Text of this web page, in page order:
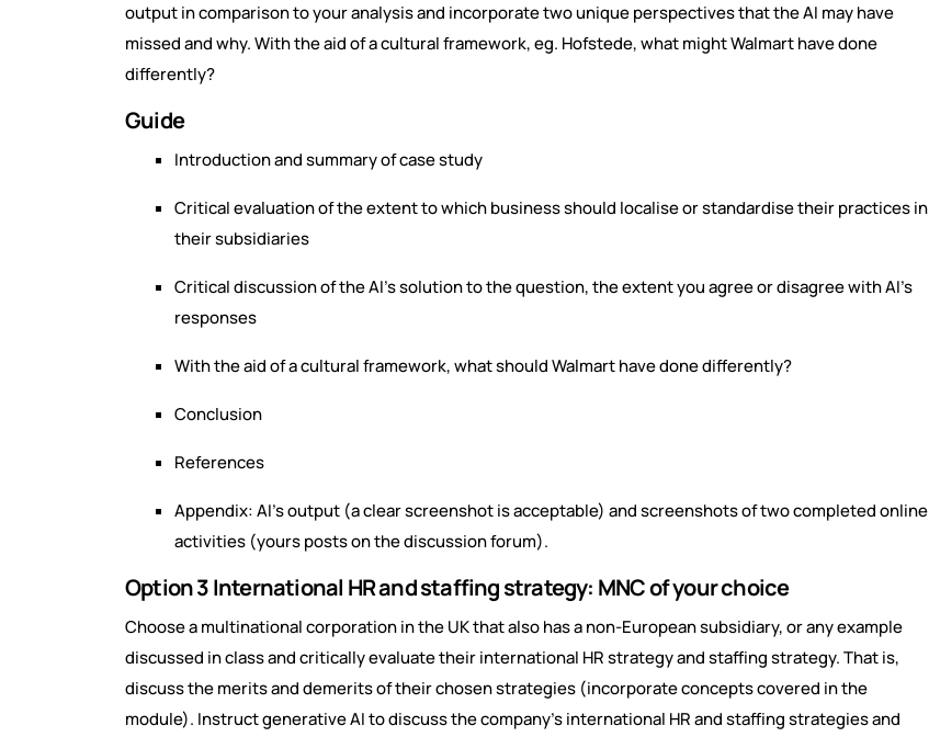
output in comparison to your analysis and incorporate two unique perspectives that the AI may have
missed and why. With the aid of a cultural framework, eg. Hofstede, what might Walmart have done
differently?
Guide
Introduction and summary of case study
Critical evaluation of the extent to which business should localise or standardise their practices in
their subsidiaries
Critical discussion of the AI’s solution to the question, the extent you agree or disagree with AI’s
responses
With the aid of a cultural framework, what should Walmart have done differently?
Conclusion
References
Appendix: AI’s output (a clear screenshot is acceptable) and screenshots of two completed online
activities (yours posts on the discussion forum).
Option 3 International HR and staffing strategy: MNC of your choice
Choose a multinational corporation in the UK that also has a non-European subsidiary, or any example
discussed in class and critically evaluate their international HR strategy and staffing strategy. That is,
discuss the merits and demerits of their chosen strategies (incorporate concepts covered in the
module). Instruct generative AI to discuss the company’s international HR and staffing strategies and